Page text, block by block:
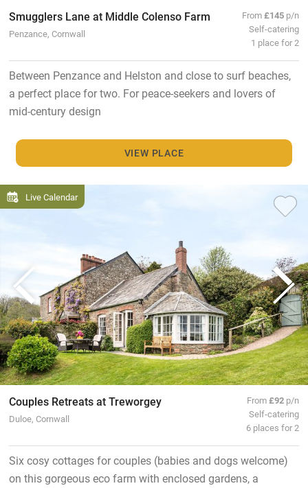
Smugglers Lane at Middle Colenso Farm
Penzance, Cornwall
From£145 p/n
Self-catering
1 place for 2
Between Penzance and Helston and close to surf beaches,
a perfect place for two. For peace-seekers and lovers of
mid-century design
VIEW PLACE
Live Calendar
Couples Retreats at Treworgey
Duloe, Cornwall
From£92 p/n
Self-catering
6 places for 2
Six cosy cottages for couples (babies and dogs welcome)
on this gorgeous eco farm with enclosed gardens, a